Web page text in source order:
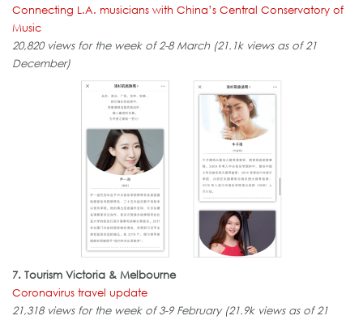
Connecting L.A. musicians with China’s Central Conservatory of
Music
20,820 views for the week of 2-8 March (21.1k views as of 21
December)
7. Tourism Victoria & Melbourne
Coronavirus travel update
21,318 views for the week of 3-9 February (21.9k views as of 21